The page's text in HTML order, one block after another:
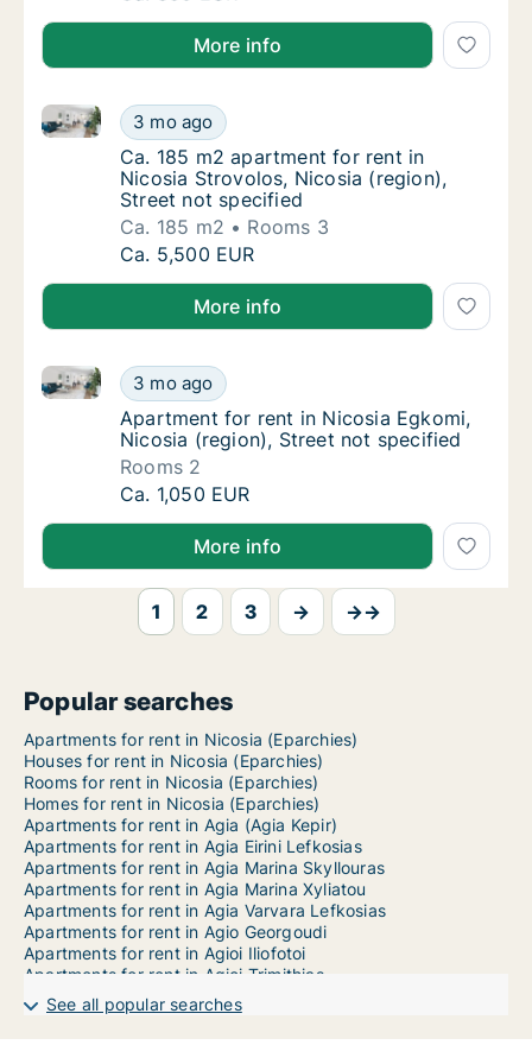
More info
Ca. 185 m2 apartment for rent in Nicosia
3 mo ago
Ca. 185 m2 apartment for rent in Nicosia
Ca. 185 m2 apartment for rent in Nicosia
Ca. 185 m2 apartment for rent in
Nicosia Strovolos, Nicosia (region),
Street not specified
Ca. 185 m2
Rooms 3
Ca. 185 m2 apartment for rent in Nicosia
Ca. 5,500 EUR
More info
Apartment for rent in Nicosia Egkomi,
3 mo ago
Apartment for rent in Nicosia Egkomi, Nicosia
Apartment for rent in Nicosia Egkomi,
Apartment for rent in Nicosia Egkomi,
Nicosia (region), Street not specified
Rooms 2
Apartment for rent in Nicosia Egkomi,
Ca. 1,050 EUR
More info
1 2 3 → →→
Popular searches
Apartments for rent in Nicosia (Eparchies)
Houses for rent in Nicosia (Eparchies)
Rooms for rent in Nicosia (Eparchies)
Homes for rent in Nicosia (Eparchies)
Apartments for rent in Agia (Agia Kepir)
Apartments for rent in Agia Eirini Lefkosias
Apartments for rent in Agia Marina Skyllouras
Apartments for rent in Agia Marina Xyliatou
Apartments for rent in Agia Varvara Lefkosias
Apartments for rent in Agio Georgoudi
Apartments for rent in Agioi Iliofotoi
Apartments for rent in Agioi Trimithias
Apartments for rent in Agios Epifanios Oreinis
Apartments for rent in Agios Epifanios Soleas
See all popular searches